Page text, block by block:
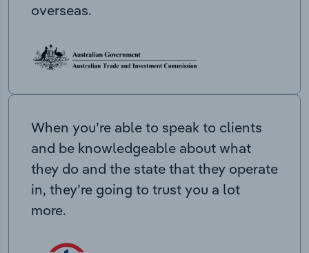
overseas.
When you’re able to speak to clients
and be knowledgeable about what
they do and the state that they operate
in, they’re going to trust you a lot
more.